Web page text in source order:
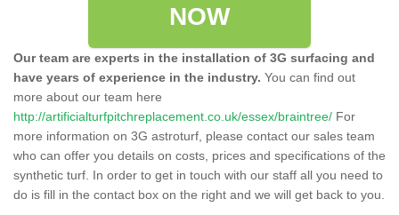
NOW
Our team are experts in the installation of 3G surfacing and
have years of experience in the industry. You can find out
more about our team here
http://artificialturfpitchreplacement.co.uk/essex/braintree/ For
more information on 3G astroturf, please contact our sales team
who can offer you details on costs, prices and specifications of the
synthetic turf. In order to get in touch with our staff all you need to
do is fill in the contact box on the right and we will get back to you.